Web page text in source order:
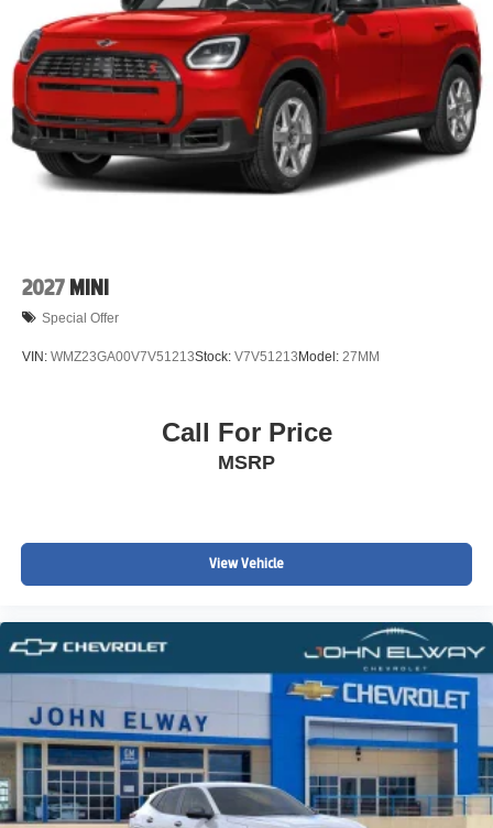
2027 MINI
Special Offer
VIN: WMZ23GA00V7V51213Stock: V7V51213Model: 27MM
Call For Price
MSRP
View Vehicle